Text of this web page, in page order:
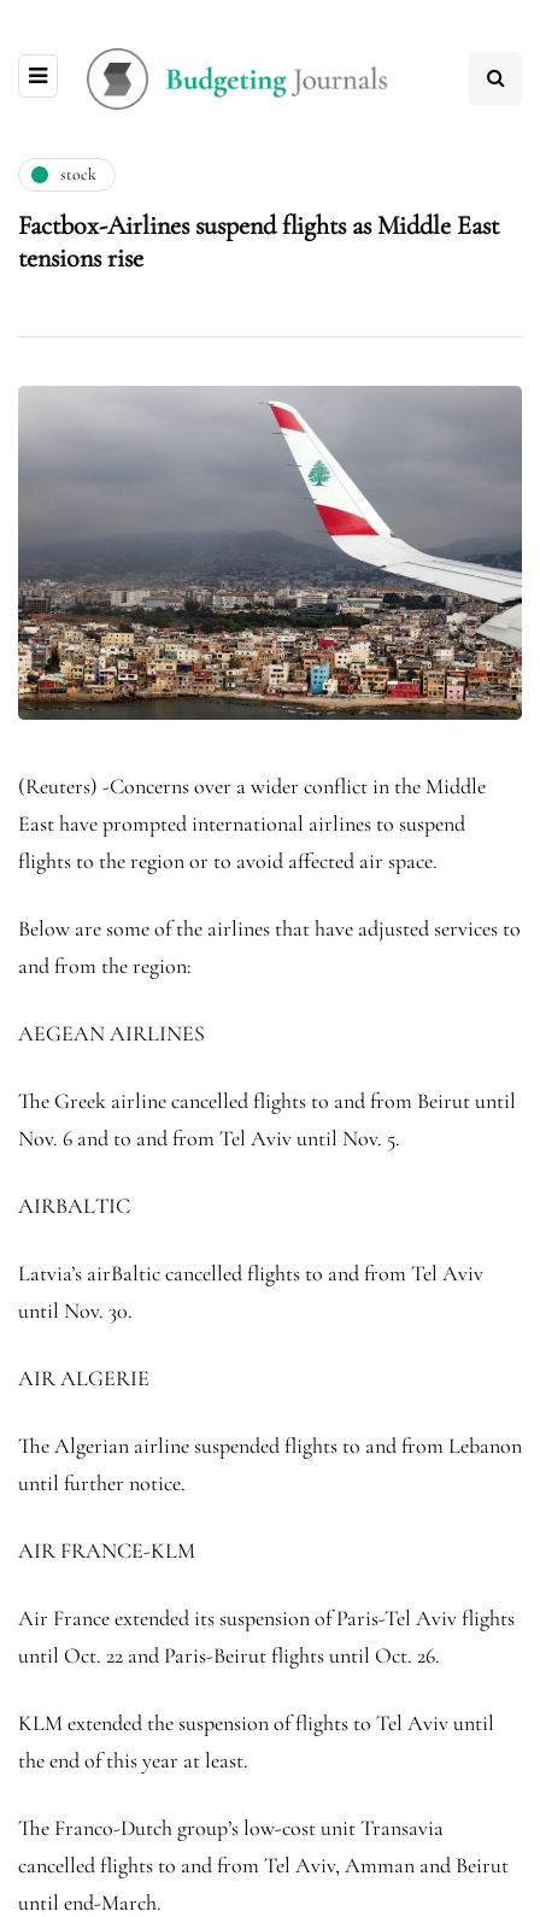
stock
Factbox-Airlines suspend flights as Middle East
tensions rise
(Reuters) -Concerns over a wider conflict in the Middle
East have prompted international airlines to suspend
flights to the region or to avoid affected air space.
Below are some of the airlines that have adjusted services to
and from the region:
AEGEAN AIRLINES
The Greek airline cancelled flights to and from Beirut until
Nov. 6 and to and from Tel Aviv until Nov. 5.
AIRBALTIC
Latvia’s airBaltic cancelled flights to and from Tel Aviv
until Nov. 30.
AIR ALGERIE
The Algerian airline suspended flights to and from Lebanon
until further notice.
AIR FRANCE-KLM
Air France extended its suspension of Paris-Tel Aviv flights
until Oct. 22 and Paris-Beirut flights until Oct. 26.
KLM extended the suspension of flights to Tel Aviv until
the end of this year at least.
The Franco-Dutch group’s low-cost unit Transavia
cancelled flights to and from Tel Aviv, Amman and Beirut
until end-March.